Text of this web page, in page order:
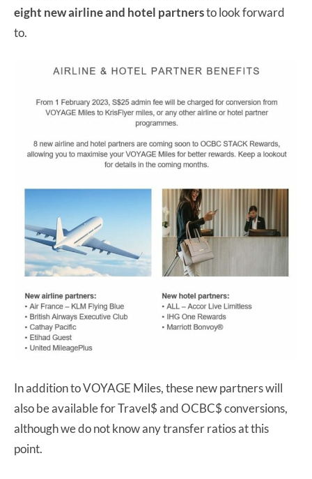
eight new airline and hotel partnersto look forward
to.
In addition to VOYAGE Miles, these new partners will
also be available for Travel$ and OCBC$ conversions,
although we do not know any transfer ratios at this
point.